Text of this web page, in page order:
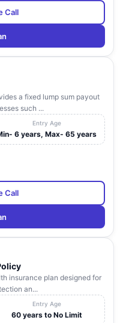
Call
a fixed lump sum payout
such ...
Entry Age
6 years, Max- 65 years
Call
insurance plan designed for
an...
Entry Age
60 years to No Limit